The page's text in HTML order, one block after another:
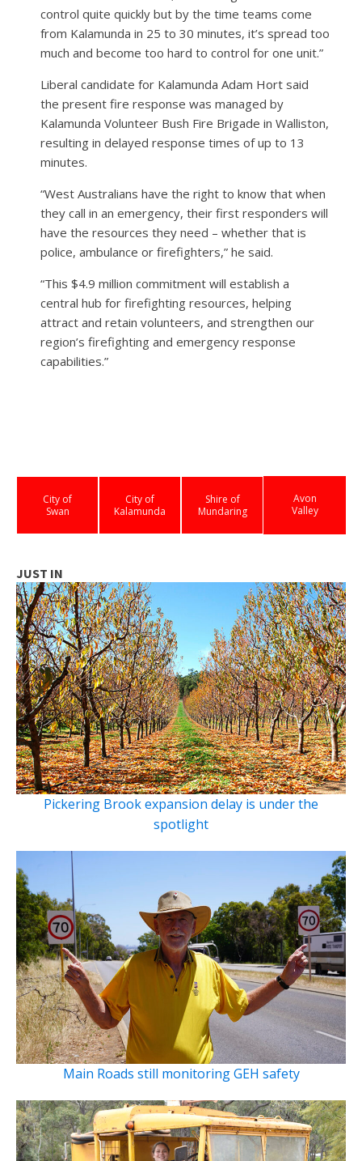
control quite quickly but by the time teams come
from Kalamunda in 25 to 30 minutes, it’s spread too
much and become too hard to control for one unit.”
Liberal candidate for Kalamunda Adam Hort said
the present fire response was managed by
Kalamunda Volunteer Bush Fire Brigade in Walliston,
resulting in delayed response times of up to 13
minutes.
“West Australians have the right to know that when
they call in an emergency, their first responders will
have the resources they need – whether that is
police, ambulance or firefighters,” he said.
“This $4.9 million commitment will establish a
central hub for firefighting resources, helping
attract and retain volunteers, and strengthen our
region’s firefighting and emergency response
capabilities.”
City of
Swan
City of
Kalamunda
Shire of
Mundaring
Avon
Valley
JUST IN
Pickering Brook expansion delay is under the
spotlight
Main Roads still monitoring GEH safety